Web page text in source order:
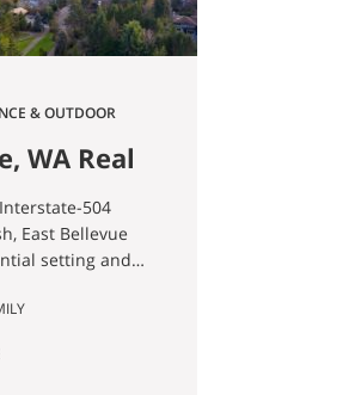
& OUTDOOR
WA Real
for504
East Bellevue
setting and
and mid-
are
You can’t go